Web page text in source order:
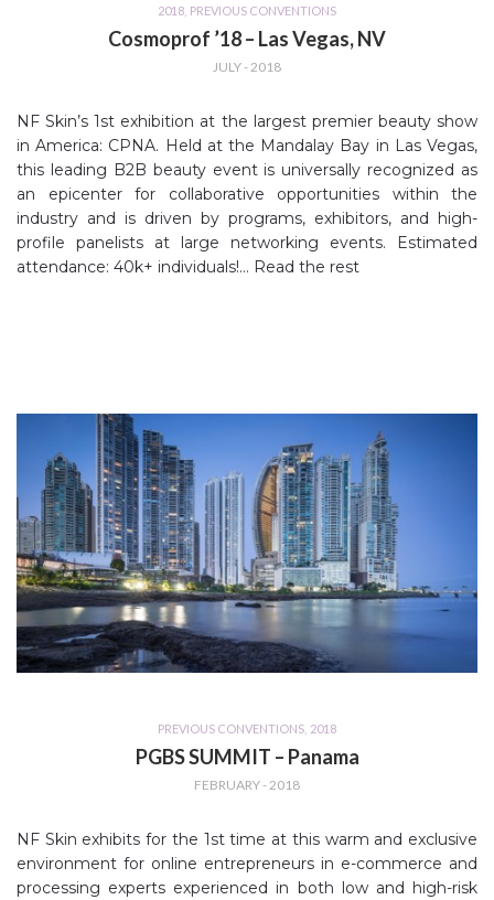
2018, PREVIOUS CONVENTIONS
Cosmoprof ’18 – Las Vegas, NV
JULY - 2018
NF Skin’s 1st exhibition at the largest premier beauty show
in America: CPNA. Held at the Mandalay Bay in Las Vegas,
this leading B2B beauty event is universally recognized as
an epicenter for collaborative opportunities within the
industry and is driven by programs, exhibitors, and high-
profile panelists at large networking events. Estimated
attendance: 40k+ individuals!… Read the rest
PREVIOUS CONVENTIONS, 2018
PGBS SUMMIT – Panama
FEBRUARY - 2018
NF Skin exhibits for the 1st time at this warm and exclusive
environment for online entrepreneurs in e-commerce and
processing experts experienced in both low and high-risk